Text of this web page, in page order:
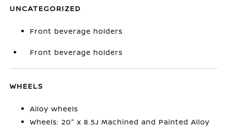
UNCATEGORIZED
Front beverage holders
Front beverage holders
WHEELS
Alloy wheels
Wheels: 20" x 8.5J Machined and Painted Alloy